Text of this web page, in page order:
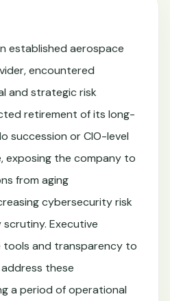
established aerospace
encountered
and strategic risk
retirement of its long-
succession or CIO-level
exposing the company to
from aging
cybersecurity risk
Executive
tools and transparency to
these
a period of operational